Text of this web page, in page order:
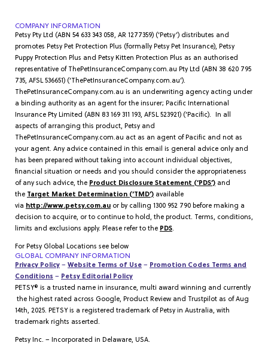
COMPANY INFORMATION
Petsy Pty Ltd (ABN 54 633 343 058, AR 1277359) (‘Petsy’) distributes and
promotes Petsy Pet Protection Plus (formally Petsy Pet Insurance), Petsy
Puppy Protection Plus and Petsy Kitten Protection Plus as an authorised
representative of ThePetInsuranceCompany.com.au Pty Ltd (ABN 38 620 795
735, AFSL 536651) (‘ThePetInsuranceCompany.com.au’).
ThePetInsuranceCompany.com.au is an underwriting agency acting under
a binding authority as an agent for the insurer; Pacific International
Insurance Pty Limited (ABN 83 169 311 193, AFSL 523921) (‘Pacific). In all
aspects of arranging this product, Petsy and
ThePetInsuranceCompany.com.au act as an agent of Pacific and not as
your agent. Any advice contained in this email is general advice only and
has been prepared without taking into account individual objectives,
financial situation or needs and you should consider the appropriateness
of any such advice, the Product Disclosure Statement (‘PDS’) and
the Target Market Determination (‘TMD’) available
via http://www.petsy.com.au or by calling 1300 952 790 before making a
decision to acquire, or to continue to hold, the product. Terms, conditions,
limits and exclusions apply. Please refer to the PDS.
For Petsy Global Locations see below
GLOBAL COMPANY INFORMATION
Privacy Policy – Website Terms of Use – Promotion Codes Terms and
Conditions – Petsy Editorial Policy
PETSY® is a trusted name in insurance, multi award winning and currently
the highest rated across Google, Product Review and Trustpilot as of Aug
14th, 2025. PETSY is a registered trademark of Petsy in Australia, with
trademark rights asserted.
Petsy Inc. – Incorporated in Delaware, USA.